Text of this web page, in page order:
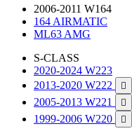
2006-2011 W164
164 AIRMATIC
ML63 AMG
S-CLASS
2020-2024 W223
2013-2020 W222

2005-2013 W221 
1999-2006 W220 